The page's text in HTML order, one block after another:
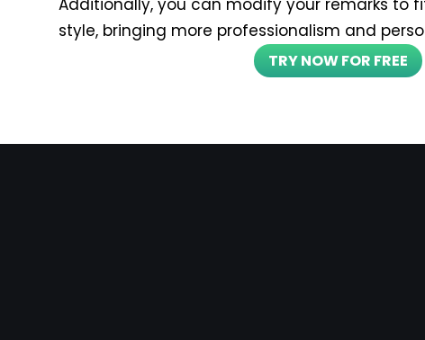
Additionally, you can modify your remarks to
style, bringing more professionalism and
TRY NOW FOR FREE